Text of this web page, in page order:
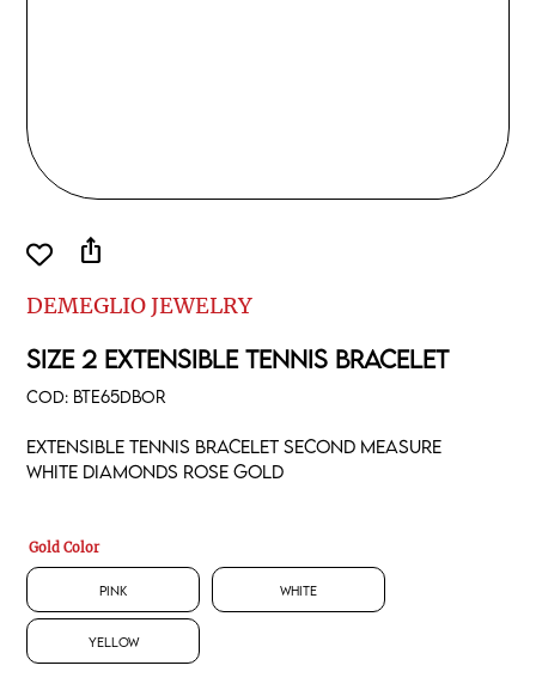
DEMEGLIO JEWELRY
SIZE 2 EXTENSIBLE TENNIS BRACELET
COD: BTE65DBOR
Extensible tennis bracelet second measure
white diamonds rose gold
Gold Color
Pink White
Yellow
ios_share